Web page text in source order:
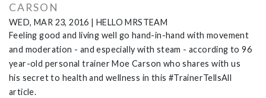
CARSON
WED, MAR 23, 2016
HELLO MRSTEAM
Feeling good and living well go hand-in-hand with movement
and moderation - and especially with steam - according to 96
year-old personal trainer Moe Carson who shares with us
his secret to health and wellness in this #TrainerTellsAll
article.